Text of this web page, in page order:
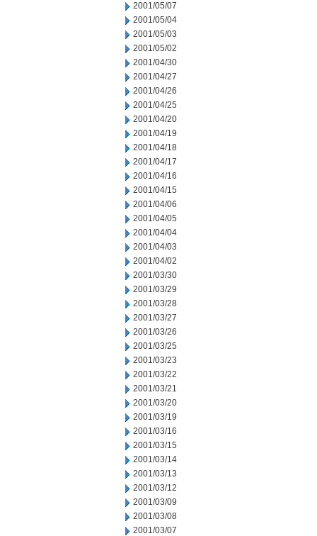
2001/05/07
2001/05/04
2001/05/03
2001/05/02
2001/04/30
2001/04/27
2001/04/26
2001/04/25
2001/04/20
2001/04/19
2001/04/18
2001/04/17
2001/04/16
2001/04/15
2001/04/06
2001/04/05
2001/04/04
2001/04/03
2001/04/02
2001/03/30
2001/03/29
2001/03/28
2001/03/27
2001/03/26
2001/03/25
2001/03/23
2001/03/22
2001/03/21
2001/03/20
2001/03/19
2001/03/16
2001/03/15
2001/03/14
2001/03/13
2001/03/12
2001/03/09
2001/03/08
2001/03/07